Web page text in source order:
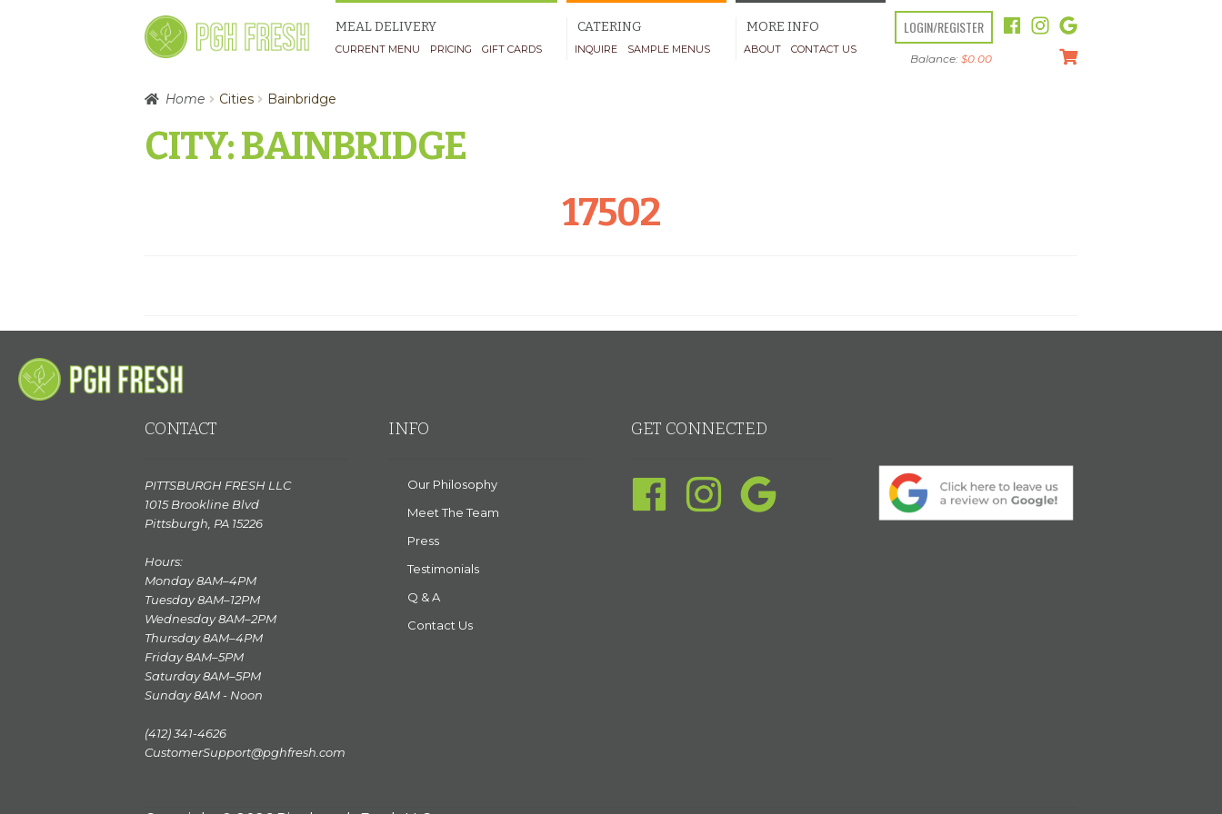
to
navigation
to
content
MEAL DELIVERY
CURRENT MENU PRICING GIFT CARDS
CATERING
INQUIRE SAMPLE MENUS
MORE INFO
ABOUT CONTACT US
LOGIN/REGISTER
Balance: $0.00
Home Cities Bainbridge
CITY:BAINBRIDGE
17502
CONTACT
PITTSBURGH FRESH LLC
1015 Brookline Blvd
Pittsburgh, PA 15226
Hours:
Monday 8AM–4PM
Tuesday 8AM–12PM
Wednesday 8AM–2PM
Thursday 8AM–4PM
Friday 8AM–5PM
Saturday 8AM–5PM
Sunday 8AM - Noon
(412) 341-4626
CustomerSupport@pghfresh.com
INFO
Our Philosophy
Meet The Team
Press
Testimonials
Q & A
Contact Us
GET CONNECTED